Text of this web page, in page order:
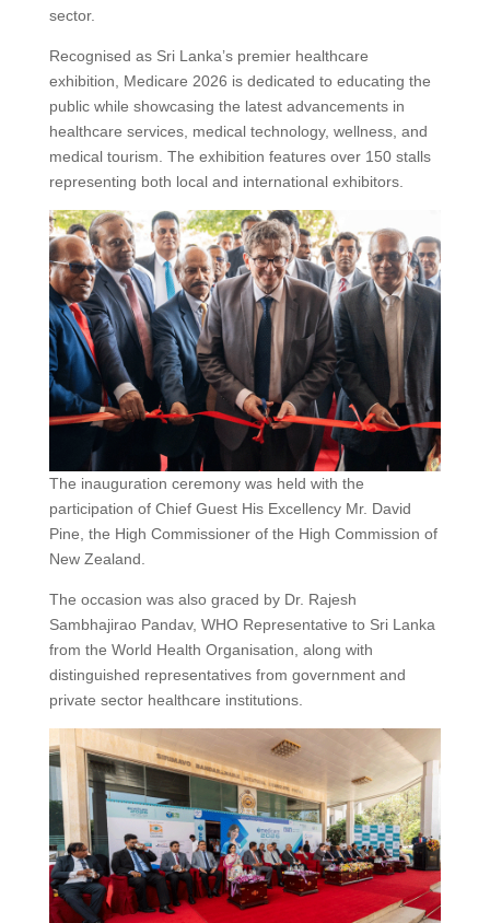
sector.
Recognised as Sri Lanka’s premier healthcare
exhibition, Medicare 2026 is dedicated to educating the
public while showcasing the latest advancements in
healthcare services, medical technology, wellness, and
medical tourism. The exhibition features over 150 stalls
representing both local and international exhibitors.
The inauguration ceremony was held with the
participation of Chief Guest His Excellency Mr. David
Pine, the High Commissioner of the High Commission of
New Zealand.
The occasion was also graced by Dr. Rajesh
Sambhajirao Pandav, WHO Representative to Sri Lanka
from the World Health Organisation, along with
distinguished representatives from government and
private sector healthcare institutions.